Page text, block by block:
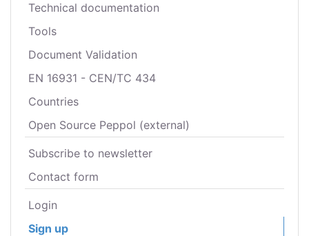
Technical documentation
Tools
Document Validation
EN 16931 - CEN/TC 434
Countries
Open Source Peppol (external)
Subscribe to newsletter
Contact form
Login
Sign up